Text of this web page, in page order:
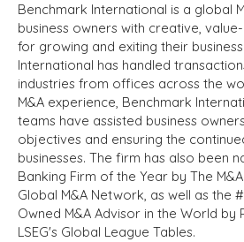
Benchmark International is a global
business owners with creative,
for growing and exiting their
International has handled
industries from offices across the
M&A experience, Benchmark
teams have assisted business
objectives and ensuring the
businesses. The firm has also been
Banking Firm of the Year by The
Global M&A Network, as well as the
Owned M&A Advisor in the World by
LSEG's Global League Tables.